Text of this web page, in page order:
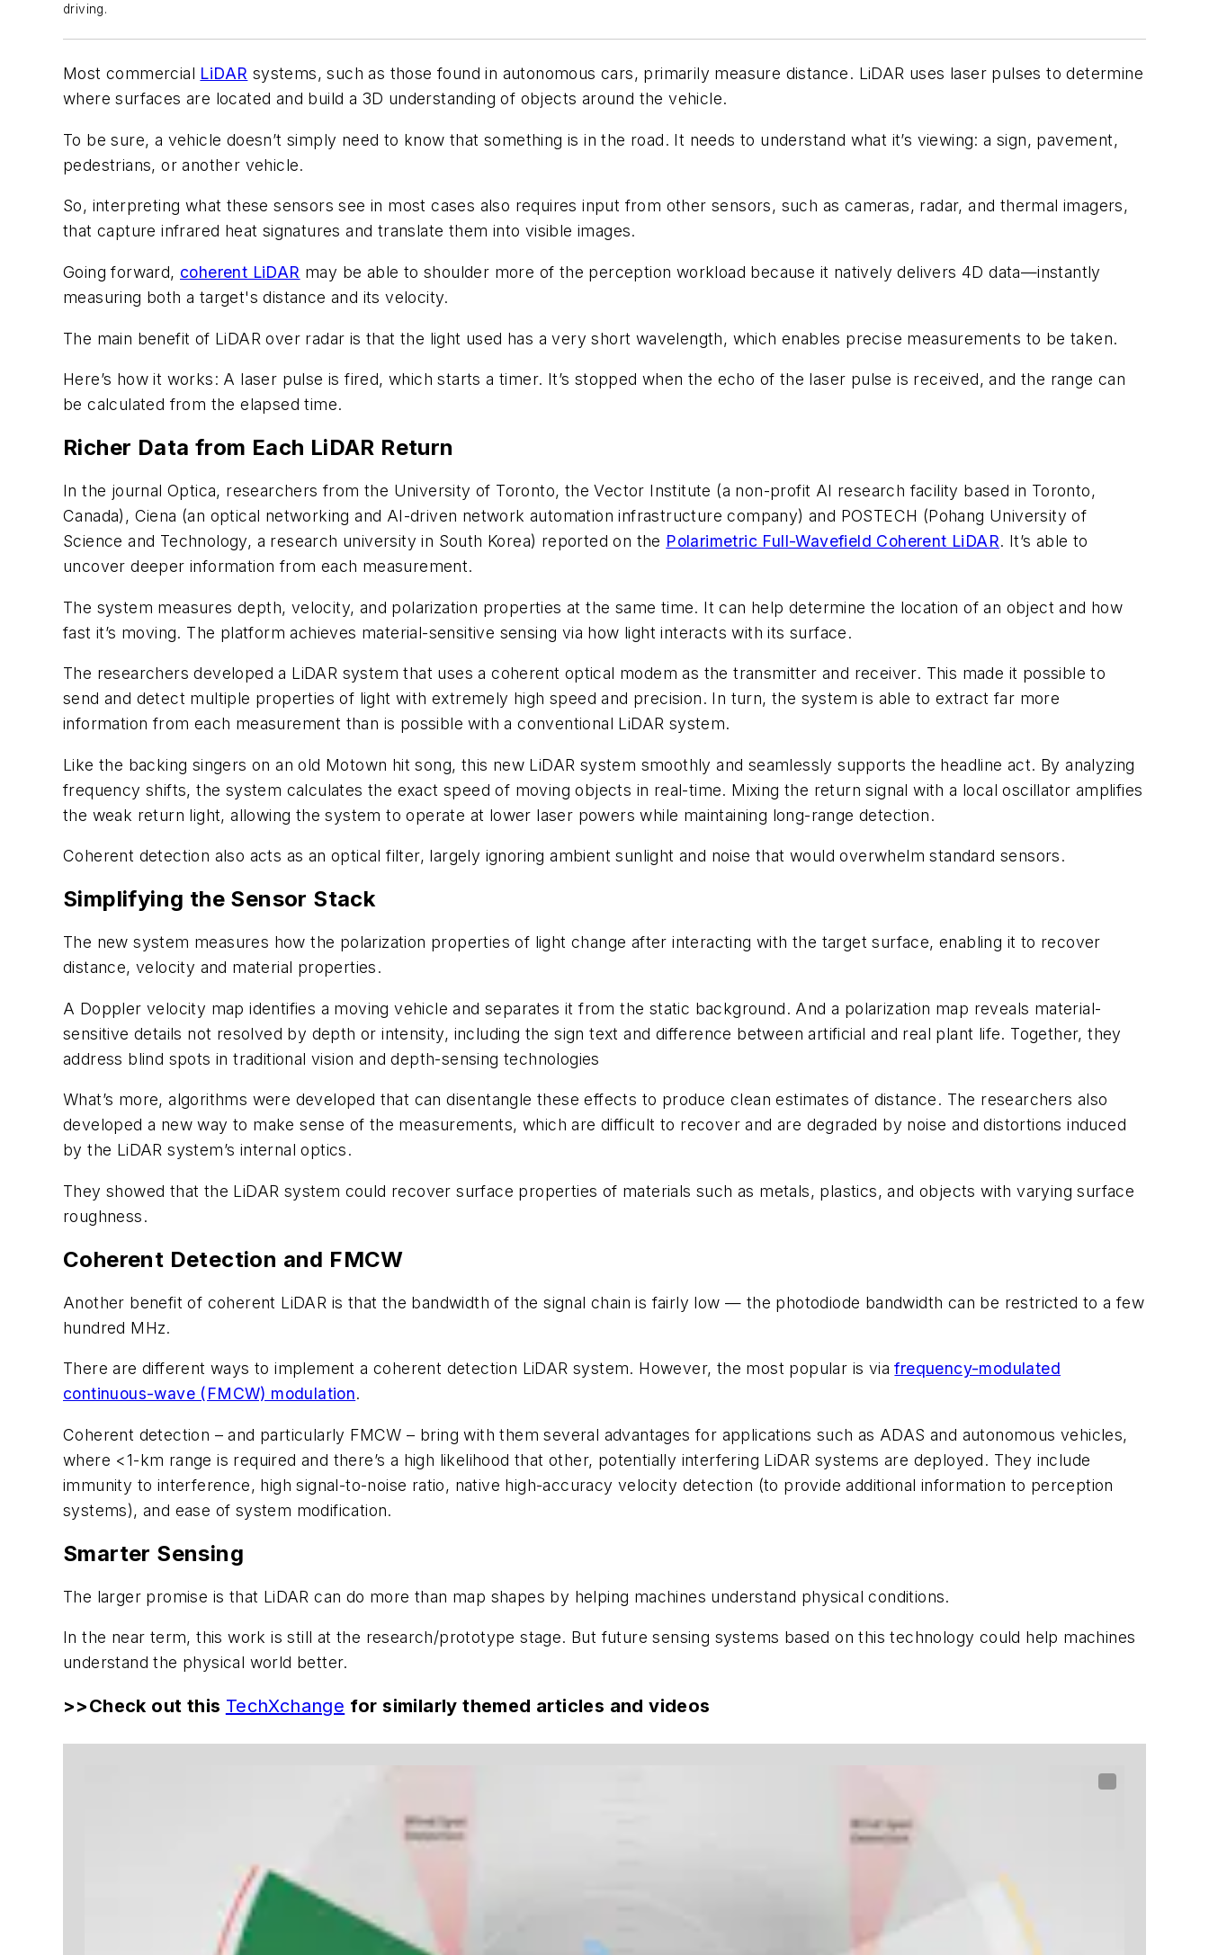
driving.
Most commercial LiDAR systems, such as those found in autonomous cars, primarily measure distance. LiDAR uses laser pulses to determine
where surfaces are located and build a 3D understanding of objects around the vehicle.
To be sure, a vehicle doesn’t simply need to know that something is in the road. It needs to understand what it’s viewing: a sign, pavement,
pedestrians, or another vehicle.
So, interpreting what these sensors see in most cases also requires input from other sensors, such as cameras, radar, and thermal imagers,
that capture infrared heat signatures and translate them into visible images.
Going forward, coherent LiDAR may be able to shoulder more of the perception workload because it natively delivers 4D data—instantly
measuring both a target's distance and its velocity.
The main benefit of LiDAR over radar is that the light used has a very short wavelength, which enables precise measurements to be taken.
Here’s how it works: A laser pulse is fired, which starts a timer. It’s stopped when the echo of the laser pulse is received, and the range can
be calculated from the elapsed time.
Richer Data from Each LiDAR Return
In the journal Optica, researchers from the University of Toronto, the Vector Institute (a non-profit AI research facility based in Toronto,
Canada), Ciena (an optical networking and AI-driven network automation infrastructure company) and POSTECH (Pohang University of
Science and Technology, a research university in South Korea) reported on the Polarimetric Full-Wavefield Coherent LiDAR. It’s able to
uncover deeper information from each measurement.
The system measures depth, velocity, and polarization properties at the same time. It can help determine the location of an object and how
fast it’s moving. The platform achieves material-sensitive sensing via how light interacts with its surface.
The researchers developed a LiDAR system that uses a coherent optical modem as the transmitter and receiver. This made it possible to
send and detect multiple properties of light with extremely high speed and precision. In turn, the system is able to extract far more
information from each measurement than is possible with a conventional LiDAR system.
Like the backing singers on an old Motown hit song, this new LiDAR system smoothly and seamlessly supports the headline act. By analyzing
frequency shifts, the system calculates the exact speed of moving objects in real-time. Mixing the return signal with a local oscillator amplifies
the weak return light, allowing the system to operate at lower laser powers while maintaining long-range detection.
Coherent detection also acts as an optical filter, largely ignoring ambient sunlight and noise that would overwhelm standard sensors.
Simplifying the Sensor Stack
The new system measures how the polarization properties of light change after interacting with the target surface, enabling it to recover
distance, velocity and material properties.
A Doppler velocity map identifies a moving vehicle and separates it from the static background. And a polarization map reveals material-
sensitive details not resolved by depth or intensity, including the sign text and difference between artificial and real plant life. Together, they
address blind spots in traditional vision and depth-sensing technologies
What’s more, algorithms were developed that can disentangle these effects to produce clean estimates of distance. The researchers also
developed a new way to make sense of the measurements, which are difficult to recover and are degraded by noise and distortions induced
by the LiDAR system’s internal optics.
They showed that the LiDAR system could recover surface properties of materials such as metals, plastics, and objects with varying surface
roughness.
Coherent Detection and FMCW
Another benefit of coherent LiDAR is that the bandwidth of the signal chain is fairly low — the photodiode bandwidth can be restricted to a few
hundred MHz.
There are different ways to implement a coherent detection LiDAR system. However, the most popular is viafrequency-modulated
continuous-wave (FMCW) modulation.
Coherent detection – and particularly FMCW – bring with them several advantages for applications such as ADAS and autonomous vehicles,
where <1-km range is required and there’s a high likelihood that other, potentially interfering LiDAR systems are deployed. They include
immunity to interference, high signal-to-noise ratio, native high-accuracy velocity detection (to provide additional information to perception
systems), and ease of system modification.
Smarter Sensing
The larger promise is that LiDAR can do more than map shapes by helping machines understand physical conditions.
In the near term, this work is still at the research/prototype stage. But future sensing systems based on this technology could help machines
understand the physical world better.
>>Check out this TechXchange for similarly themed articles and videos